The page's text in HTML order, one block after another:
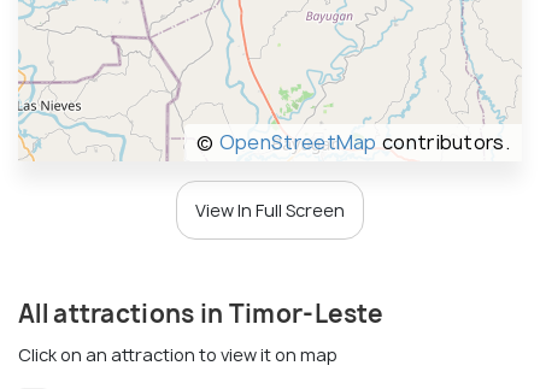
© OpenStreetMap contributors.
View In Full Screen
All attractions in Timor-Leste
Click on an attraction to view it on map